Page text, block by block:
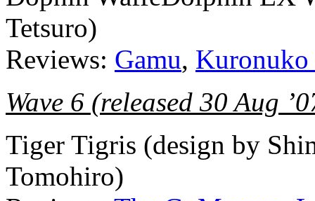
Tetsuro)
Reviews: Gamu, Kuronuko
Wave 6 (released 30 Aug
Tiger Tigris (design by
Tomohiro)